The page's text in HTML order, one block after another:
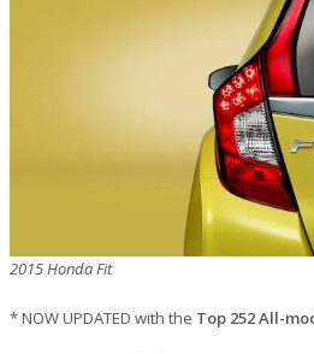
2015 Honda Fit
* NOW UPDATED with the Top 252 All-